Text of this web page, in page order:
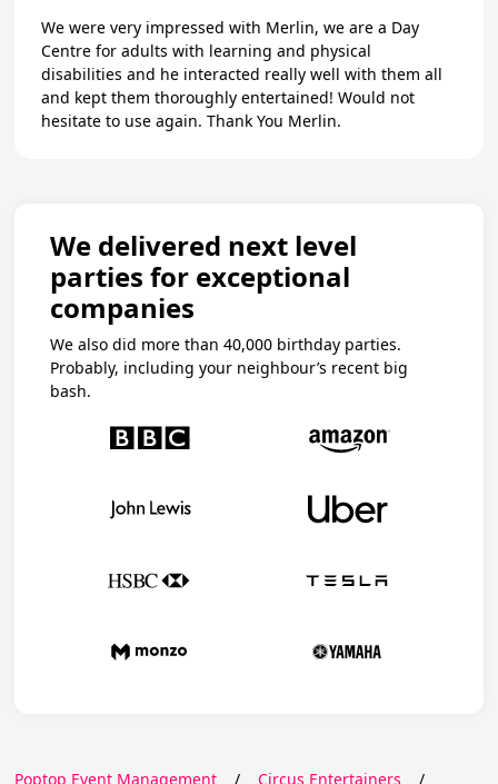
We were very impressed with Merlin, we are a Day
Centre for adults with learning and physical
disabilities and he interacted really well with them all
and kept them thoroughly entertained! Would not
hesitate to use again. Thank You Merlin.
We delivered next level
parties for exceptional
companies
We also did more than 40,000 birthday parties.
Probably, including your neighbour’s recent big
bash.
Poptop Event Management / Circus Entertainers /